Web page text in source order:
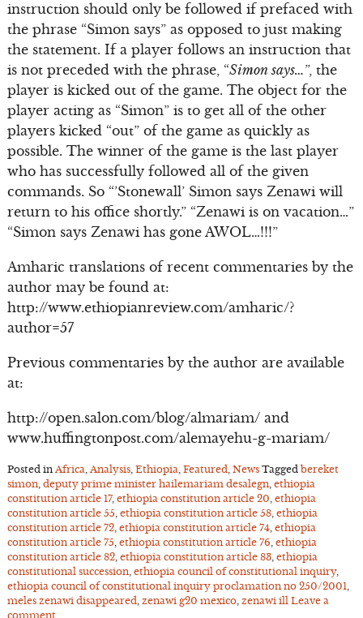
instruction should only be followed if prefaced with
the phrase “Simon says” as opposed to just making
the statement. If a player follows an instruction that
is not preceded with the phrase, “Simon says…”, the
player is kicked out of the game. The object for the
player acting as “Simon” is to get all of the other
players kicked “out” of the game as quickly as
possible. The winner of the game is the last player
who has successfully followed all of the given
commands. So “’Stonewall’ Simon says Zenawi will
return to his office shortly.” “Zenawi is on vacation…”
“Simon says Zenawi has gone AWOL…!!!”
Amharic translations of recent commentaries by the
author may be found at:
http://www.ethiopianreview.com/amharic/?
author=57
Previous commentaries by the author are available
at:
http://open.salon.com/blog/almariam/ and
www.huffingtonpost.com/alemayehu-g-mariam/
Posted in Africa, Analysis, Ethiopia, Featured, News Tagged bereket
simon, deputy prime minister hailemariam desalegn, ethiopia
constitution article 17, ethiopia constitution article 20, ethiopia
constitution article 55, ethiopia constitution article 58, ethiopia
constitution article 72, ethiopia constitution article 74, ethiopia
constitution article 75, ethiopia constitution article 76, ethiopia
constitution article 82, ethiopia constitution article 83, ethiopia
constitutional succession, ethiopia council of constitutional inquiry,
ethiopia council of constitutional inquiry proclamation no 250/2001,
meles zenawi disappeared, zenawi g20 mexico, zenawi ill Leave a
comment